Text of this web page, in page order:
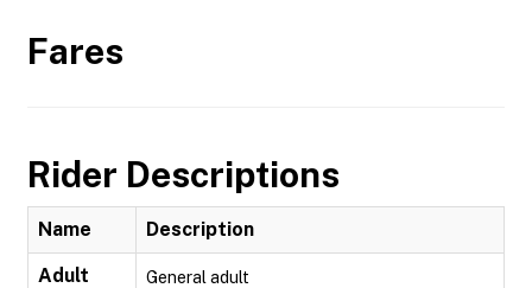
Fares
Rider Descriptions
Name Description
Adult General adult